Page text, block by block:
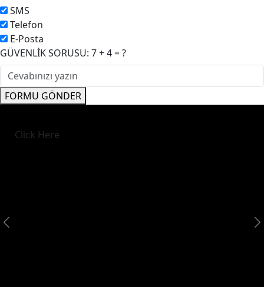
SMS
Telefon
E-Posta
GÜVENLİK SORUSU: 7 + 4 = ?
FORMU GÖNDER
Click Here